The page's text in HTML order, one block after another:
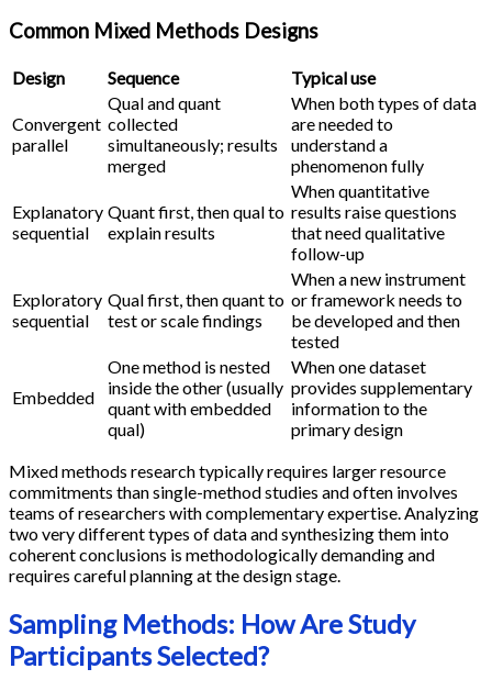
Common Mixed Methods Designs
Design Sequence Typical use
Convergent
parallel
Qual and quant
collected
simultaneously; results
merged
When both types of data
are needed to
understand a
phenomenon fully
Explanatory
sequential
Quant first, then qual to
explain results
When quantitative
results raise questions
that need qualitative
follow-up
Exploratory
sequential
Qual first, then quant to
test or scale findings
When a new instrument
or framework needs to
be developed and then
tested
Embedded
One method is nested
inside the other (usually
quant with embedded
qual)
When one dataset
provides supplementary
information to the
primary design
Mixed methods research typically requires larger resource
commitments than single-method studies and often involves
teams of researchers with complementary expertise. Analyzing
two very different types of data and synthesizing them into
coherent conclusions is methodologically demanding and
requires careful planning at the design stage.
Sampling Methods: How Are Study
Participants Selected?